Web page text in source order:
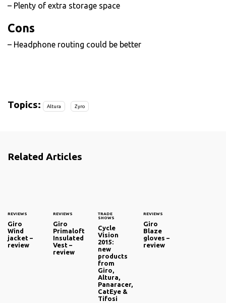
– Plenty of extra storage space
Cons
– Headphone routing could be better
Topics: Altura Zyro
Related Articles
REVIEWS
Giro
Wind
jacket –
review
REVIEWS
Giro
Primaloft
Insulated
Vest –
review
TRADE
SHOWS
Cycle
Vision
2015:
new
products
from
Giro,
Altura,
Panaracer,
CatEye &
Tifosi
REVIEWS
Giro
Blaze
gloves –
review